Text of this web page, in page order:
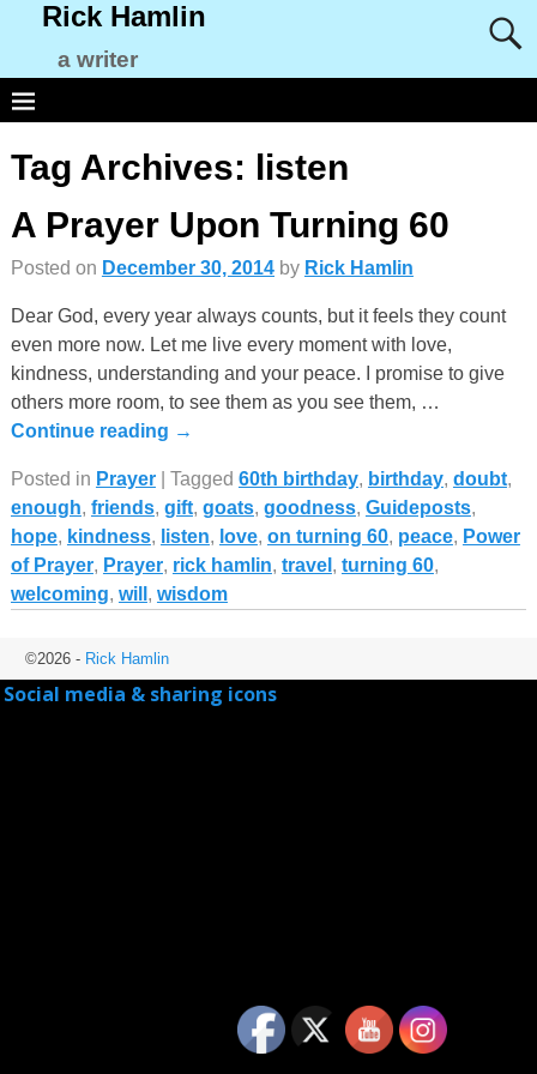
Rick Hamlin
a writer
Tag Archives:
listen
A Prayer Upon Turning 60
Posted on December 30, 2014 by Rick Hamlin
Dear God, every year always counts, but it feels they count
even more now. Let me live every moment with love,
kindness, understanding and your peace. I promise to give
others more room, to see them as you see them, …
Continue reading →
Posted in Prayer| Tagged 60th birthday, birthday, doubt,
enough, friends, gift, goats, goodness, Guideposts,
hope, kindness, listen, love, on turning 60, peace, Power
of Prayer, Prayer, rick hamlin, travel , turning 60,
welcoming, will , wisdom
©2026 - Rick Hamlin
Social media & sharing icons